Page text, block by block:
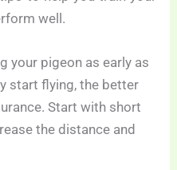
well.
your pigeon as early as
start flying, the better
Start with short
the distance and